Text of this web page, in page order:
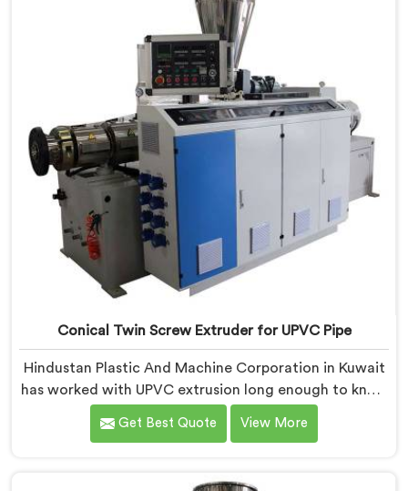
CPVC's demanding thermal sensitivity.
Conical Twin Screw Extruder for UPVC Pipe
Hindustan Plastic And Machine Corporation in Kuwait
has worked with UPVC extrusion long enough to know
that conical twin screw configurations handle rigid
PVC far better. If you are looking for Conical Twin
Get Best Quote View More